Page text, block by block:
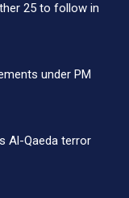
25 to follow in
under PM
Al-Qaeda terror